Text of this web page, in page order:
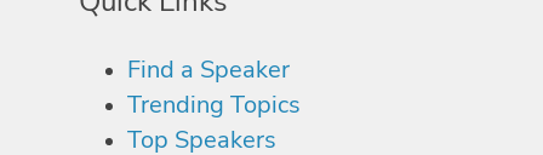
Find a Speaker
Trending Topics
Top Speakers